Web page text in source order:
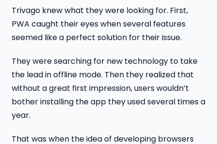
Trivago knew what they were looking for. First,
PWA caught their eyes when several features
seemed like a perfect solution for their issue.
They were searching for new technology to take
the lead in offline mode. Then they realized that
without a great first impression, users wouldn’t
bother installing the app they used several times a
year.
That was when the idea of developing browsers